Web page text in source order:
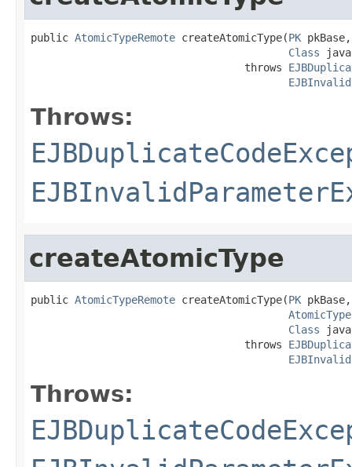
public AtomicTypeRemote createAtomicType(PK pkBase,
Class
                                  throws
Throws:
createAtomicType
public AtomicTypeRemote createAtomicType(PK pkBase,
Class
                                  throws
Throws: